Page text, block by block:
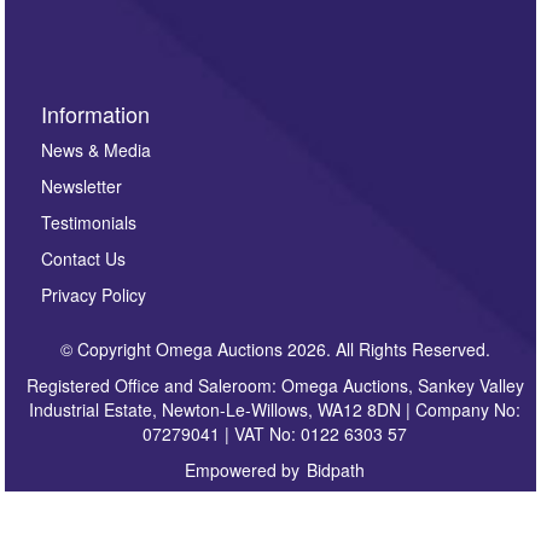
Information
News & Media
Newsletter
Testimonials
Contact Us
Privacy Policy
© Copyright Omega Auctions 2026. All Rights Reserved.
Registered Office and Saleroom: Omega Auctions, Sankey Valley
Industrial Estate, Newton-Le-Willows, WA12 8DN | Company No:
07279041 | VAT No: 0122 6303 57
Empowered by Bidpath